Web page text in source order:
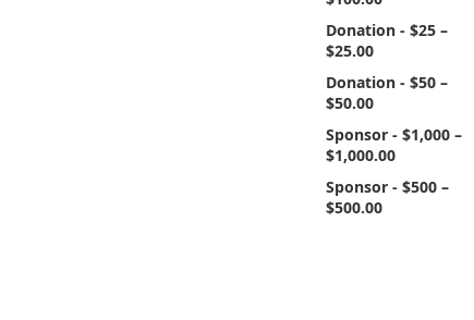
Donation - $25 –
$25.00
Donation - $50 –
$50.00
Sponsor - $1,000 –
$1,000.00
Sponsor - $500 –
$500.00